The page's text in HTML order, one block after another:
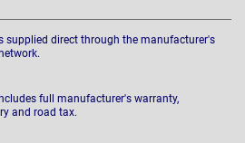
supplied direct through the manufacturer's
full manufacturer's warranty,
and road tax.